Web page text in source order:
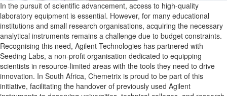
In the pursuit of scientific advancement, access to high-quality
laboratory equipment is essential. However, for many educational
institutions and small research organisations, acquiring the necessary
analytical instruments remains a challenge due to budget constraints.
Recognising this need, Agilent Technologies has partnered with
Seeding Labs, a non-profit organisation dedicated to equipping
scientists in resource-limited areas with the tools they need to drive
innovation. In South Africa, Chemetrix is proud to be part of this
initiative, facilitating the handover of previously used Agilent